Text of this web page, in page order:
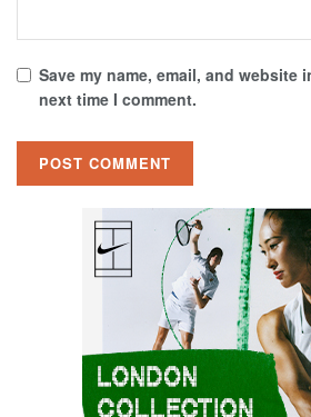
Save my name, email, and website
next time I comment.